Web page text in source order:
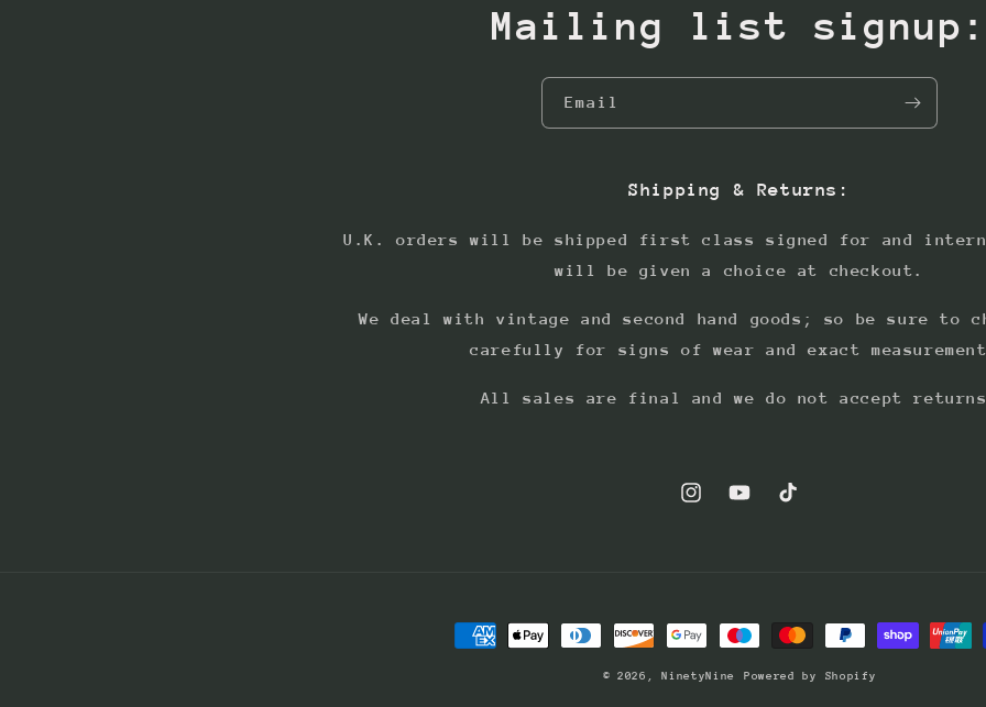
Mailing list
Email
Shipping & Returns:
U.K. orders will be shipped first class signed for and
will be given a choice at checkout.
We deal with vintage and second hand goods; so be sure to
carefully for signs of wear and exact
All sales are final and we do not accept
InstagramYouTubeTikTok
Payment
© 2026,NinetyNine Powered by Shopify